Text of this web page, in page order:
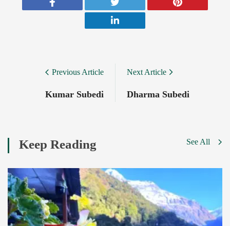
Previous Article
Kumar Subedi
Next Article
Dharma Subedi
Keep Reading See All